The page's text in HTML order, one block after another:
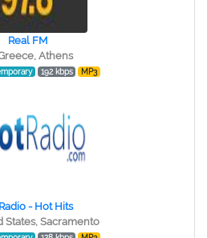
Real FM
Athens
192 kbps MP3
- Hot Hits
States, Sacramento